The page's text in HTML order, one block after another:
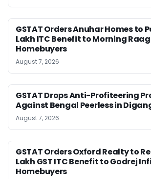
GSTAT Orders Anuhar Homes to
Lakh ITC Benefit to Morning
Homebuyers
August 7, 2026
GSTAT Drops Anti-Profiteering
Against Bengal Peerless in
August 7, 2026
GSTAT Orders Oxford Realty to
Lakh GST ITC Benefit to Godrej
Homebuyers